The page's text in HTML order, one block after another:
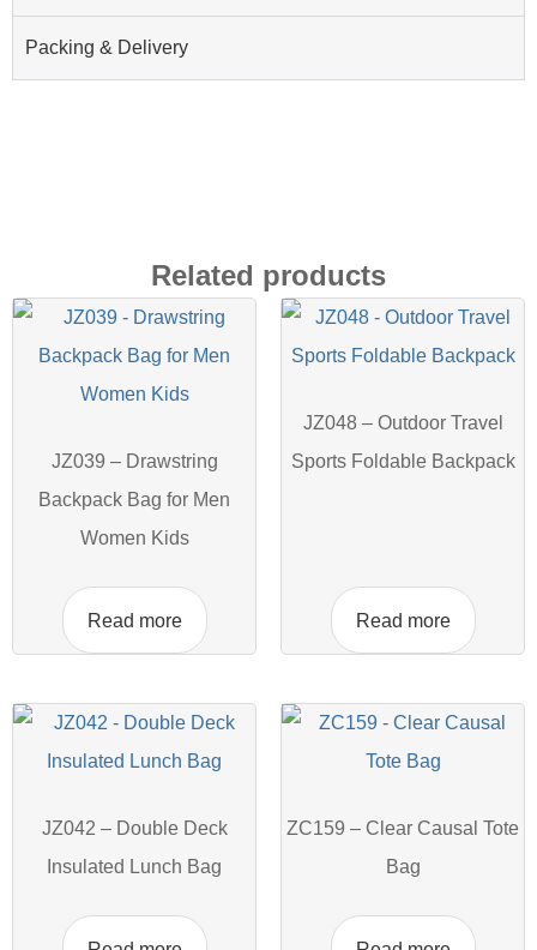
Packing & Delivery
Related products
JZ039 – Drawstring
Backpack Bag for Men
Women Kids
Read more
JZ048 – Outdoor Travel
Sports Foldable Backpack
Read more
JZ042 – Double Deck
Insulated Lunch Bag
ZC159 – Clear Causal Tote
Bag